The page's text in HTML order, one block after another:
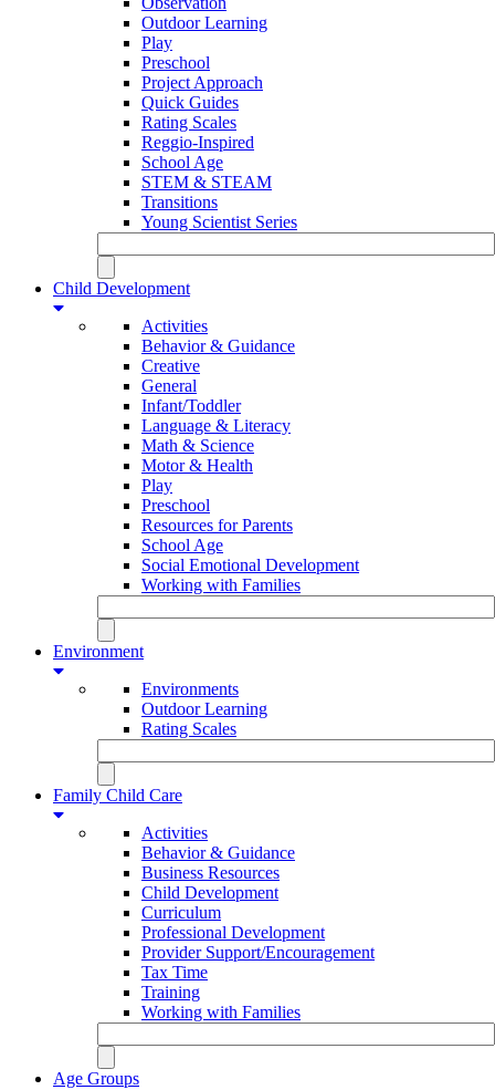
Outdoor Learning
Play
Preschool
Project Approach
Quick Guides
Rating Scales
Reggio-Inspired
School Age
STEM & STEAM
Transitions
Young Scientist Series
Child Development
Activities
Behavior & Guidance
Creative
General
Infant/Toddler
Language & Literacy
Math & Science
Motor & Health
Play
Preschool
Resources for Parents
School Age
Social Emotional Development
Working with Families
Environment
Environments
Outdoor Learning
Rating Scales
Family Child Care
Activities
Behavior & Guidance
Business Resources
Child Development
Curriculum
Professional Development
Provider Support/Encouragement
Tax Time
Training
Working with Families
Age Groups